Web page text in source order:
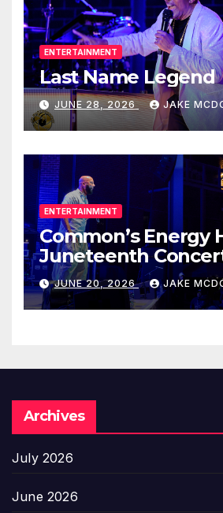
ENTERTAINMENT
Last Name Legend
JUNE 28, 2026 JAKE
ENTERTAINMENT
Common’s Energy
Juneteenth
JUNE 20, 2026 JAKE
Archives
July 2026
June 2026